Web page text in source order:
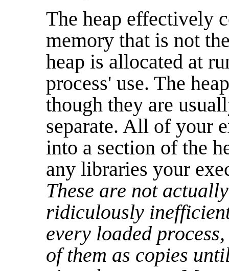
The heap effectively
memory that is not
heap is allocated at
process' use. The
though they are
separate. All of your
into a section of the
any libraries your
These are not
ridiculously
every loaded
of them as copies